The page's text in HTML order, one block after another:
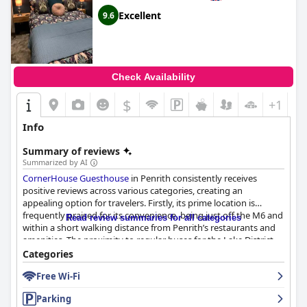
9.6 Excellent
Check Availability
$ +1
Info
Summary of reviews
Summarized by AI
CornerHouse Guesthouse in Penrith consistently receives
positive reviews across various categories, creating an
appealing option for travelers. Firstly, its prime location is
frequently praised for its convenience, being just off the M6 and
within a short walking distance from Penrith’s restaurants and
amenities. The proximity to regular buses for the Lake District
adds to its allure for explorers. Despite minor traffic noise owing
to its road junction position, the convenience more than makes
up for it.
Guests rave about the exceptional breakfast experience, with a
Read review summaries for all categories
Categories
Free Wi-Fi
Parking